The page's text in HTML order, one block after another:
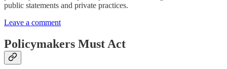
public statements and private practices.
Leave a comment
Policymakers Must Act